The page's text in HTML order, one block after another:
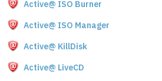
Active@ ISO Burner
Active@ ISO Manager
Active@ KillDisk
Active@ LiveCD